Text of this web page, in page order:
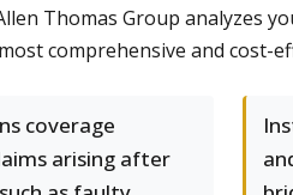
Thomas Group analyzes
comprehensive and cost-
coverage
arising after